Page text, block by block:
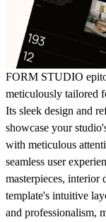
FORM STUDIO
meticulously tailored
Its sleek design and
showcase your
with meticulous
seamless user
masterpieces, interior
template's intuitive
and professionalism,